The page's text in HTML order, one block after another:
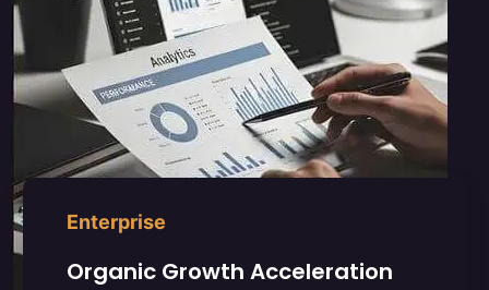
Enterprise
Organic Growth Acceleration